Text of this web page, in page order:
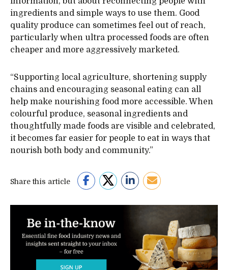
ingredients and simple ways to use them. Good
quality produce can sometimes feel out of reach,
particularly when ultra processed foods are often
cheaper and more aggressively marketed.
“Supporting local agriculture, shortening supply
chains and encouraging seasonal eating can all
help make nourishing food more accessible. When
colourful produce, seasonal ingredients and
thoughtfully made foods are visible and celebrated,
it becomes far easier for people to eat in ways that
nourish both body and community.”
Share this article